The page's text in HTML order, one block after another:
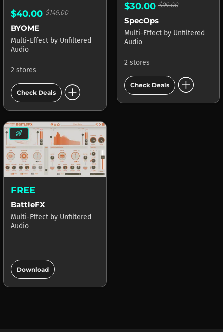
$40.00 $149.00
BYOME
Multi-Effect by Unfiltered
Audio
2 stores
Check Deals add_circle
$30.00$99.00
SpecOps
Multi-Effect by Unfiltered
Audio
2 stores
Check Deals add_circle
rocket_launch
FREE
BattleFX
Multi-Effect by Unfiltered
Audio
Download